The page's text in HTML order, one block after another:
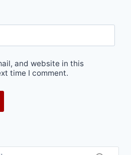
and website in this
time I comment.